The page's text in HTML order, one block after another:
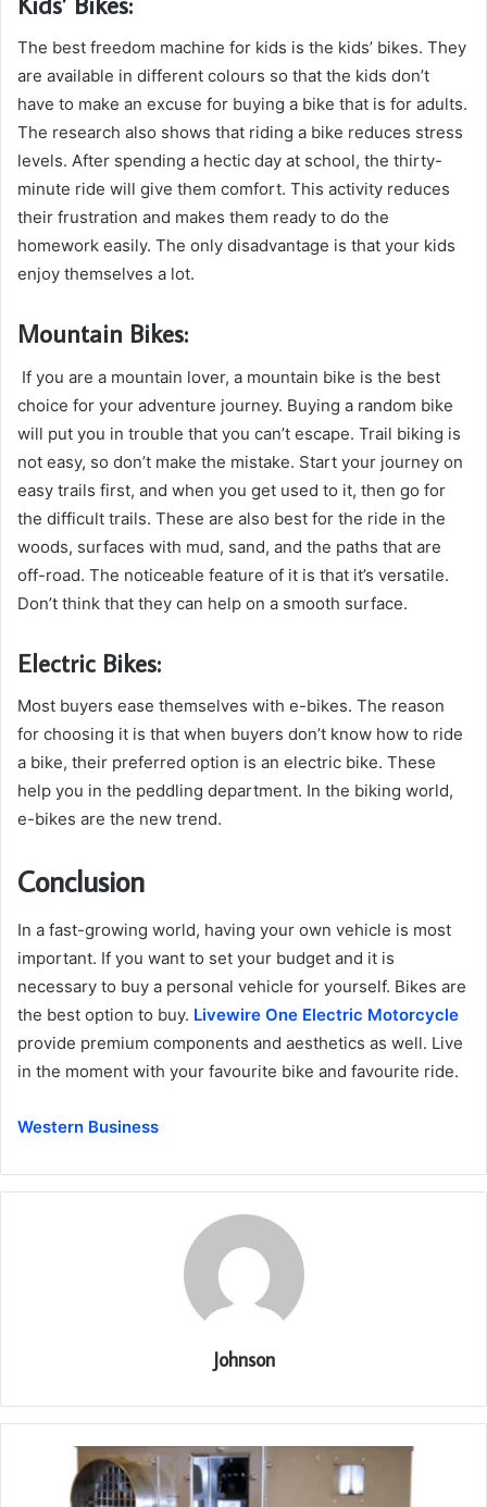
The best freedom machine for kids is the kids’ bikes. They
are available in different colours so that the kids don’t
have to make an excuse for buying a bike that is for adults.
The research also shows that riding a bike reduces stress
levels. After spending a hectic day at school, the thirty-
minute ride will give them comfort. This activity reduces
their frustration and makes them ready to do the
homework easily. The only disadvantage is that your kids
enjoy themselves a lot.
Mountain Bikes:
If you are a mountain lover, a mountain bike is the best
choice for your adventure journey. Buying a random bike
will put you in trouble that you can’t escape. Trail biking is
not easy, so don’t make the mistake. Start your journey on
easy trails first, and when you get used to it, then go for
the difficult trails. These are also best for the ride in the
woods, surfaces with mud, sand, and the paths that are
off-road. The noticeable feature of it is that it’s versatile.
Don’t think that they can help on a smooth surface.
Electric Bikes:
Most buyers ease themselves with e-bikes. The reason
for choosing it is that when buyers don’t know how to ride
a bike, their preferred option is an electric bike. These
help you in the peddling department. In the biking world,
e-bikes are the new trend.
Conclusion
In a fast-growing world, having your own vehicle is most
important. If you want to set your budget and it is
necessary to buy a personal vehicle for yourself. Bikes are
the best option to buy. Livewire One Electric Motorcycle
provide premium components and aesthetics as well. Live
in the moment with your favourite bike and favourite ride.
Western Business
Johnson